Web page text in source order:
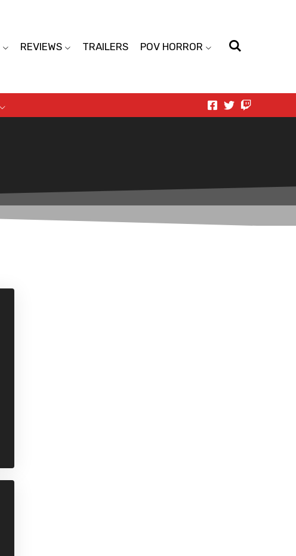
REVIEWS TRAILERS POV HORROR